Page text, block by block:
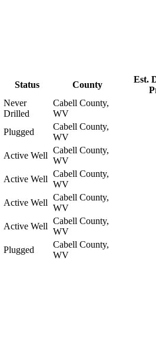
Status County
Est.
Never
Drilled
Cabell County,
WV
Plugged
Cabell County,
WV
Active Well
Cabell County,
WV
Active Well
Cabell County,
WV
Active Well
Cabell County,
WV
Active Well
Cabell County,
WV
Plugged
Cabell County,
WV